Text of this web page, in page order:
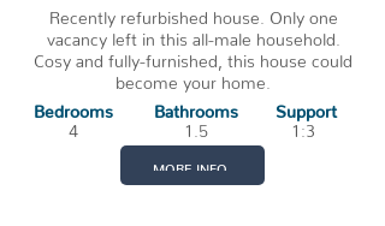
Recently refurbished house. Only one
vacancy left in this all-male household.
Cosy and fully-furnished, this house could
become your home.
Bedrooms
4
Bathrooms
Support
1.5
1:3
MORE INFO